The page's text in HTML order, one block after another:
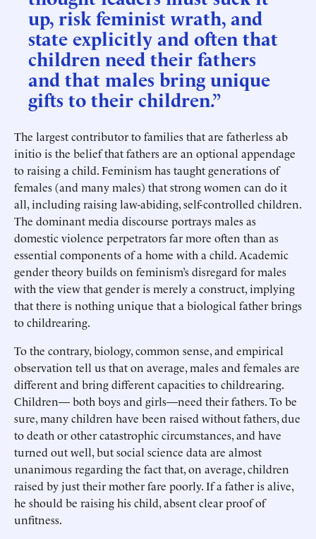
up, risk feminist wrath, and
state explicitly and often that
children need their fathers
and that males bring unique
gifts to their children.”
The largest contributor to families that are fatherless ab
initio is the belief that fathers are an optional appendage
to raising a child. Feminism has taught generations of
females (and many males) that strong women can do it
all, including raising law-abiding, self-controlled children.
The dominant media discourse portrays males as
domestic violence perpetrators far more often than as
essential components of a home with a child. Academic
gender theory builds on feminism’s disregard for males
with the view that gender is merely a construct, implying
that there is nothing unique that a biological father brings
to childrearing.
To the contrary, biology, common sense, and empirical
observation tell us that on average, males and females are
different and bring different capacities to childrearing.
Children— both boys and girls—need their fathers. To be
sure, many children have been raised without fathers, due
to death or other catastrophic circumstances, and have
turned out well, but social science data are almost
unanimous regarding the fact that, on average, children
raised by just their mother fare poorly. If a father is alive,
he should be raising his child, absent clear proof of
unfitness.